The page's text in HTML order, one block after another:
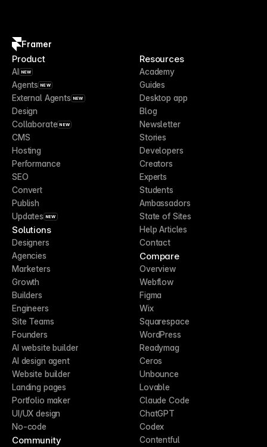
Framer
Product
AI NEW
Agents NEW
External Agents NEW
Design
Collaborate NEW
CMS
Hosting
Performance
SEO
Convert
Publish
Updates NEW
Solutions
Designers
Agencies
Marketers
Growth
Builders
Engineers
Site Teams
Founders
AI website builder
AI design agent
Website builder
Landing pages
Portfolio maker
UI/UX design
No-code
Community
Resources
Academy
Guides
Desktop app
Blog
Newsletter
Stories
Developers
Creators
Experts
Students
Ambassadors
State of Sites
Help Articles
Contact
Compare
Overview
Webflow
Figma
Wix
Squarespace
WordPress
Readymag
Ceros
Unbounce
Lovable
Claude Code
ChatGPT
Codex
Contentful